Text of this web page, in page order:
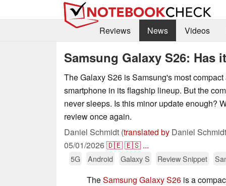
Reviews
News Videos
Samsung Galaxy S26: Has
The Galaxy S26 is Samsung's most
smartphone in its flagship lineup. But the
never sleeps. Is this minor update enough?
review once again.
Daniel Schmidt (translated by Daniel
05/01/2026🇩🇪🇪🇸 ...
5G Android Galaxy S Review Snippet
TheSamsung Galaxy S26 is a